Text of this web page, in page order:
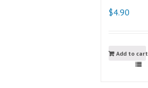
$4.90
Add to cart